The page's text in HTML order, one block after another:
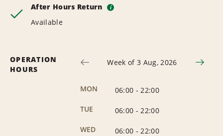
After Hours Return i
Available
OPERATION
HOURS
Week of 3 Aug, 2026
MON 06:00 - 22:00
TUE
06:00 - 22:00
WED
06:00 - 22:00